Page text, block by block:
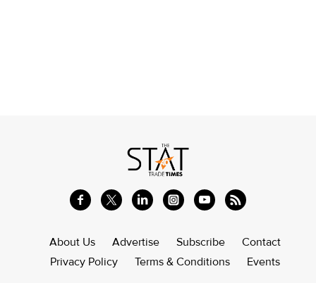
About Us Advertise Subscribe
Contact
Privacy Policy
Terms & Conditions Events